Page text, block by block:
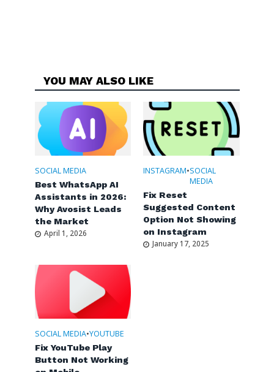
YOU MAY ALSO LIKE
SOCIAL MEDIA
Best WhatsApp AI
Assistants in 2026:
Why Avosist Leads
the Market
April 1, 2026
INSTAGRAM•SOCIAL
MEDIA
Fix Reset
Suggested Content
Option Not Showing
on Instagram
January 17, 2025
SOCIAL MEDIA•YOUTUBE
Fix YouTube Play
Button Not Working